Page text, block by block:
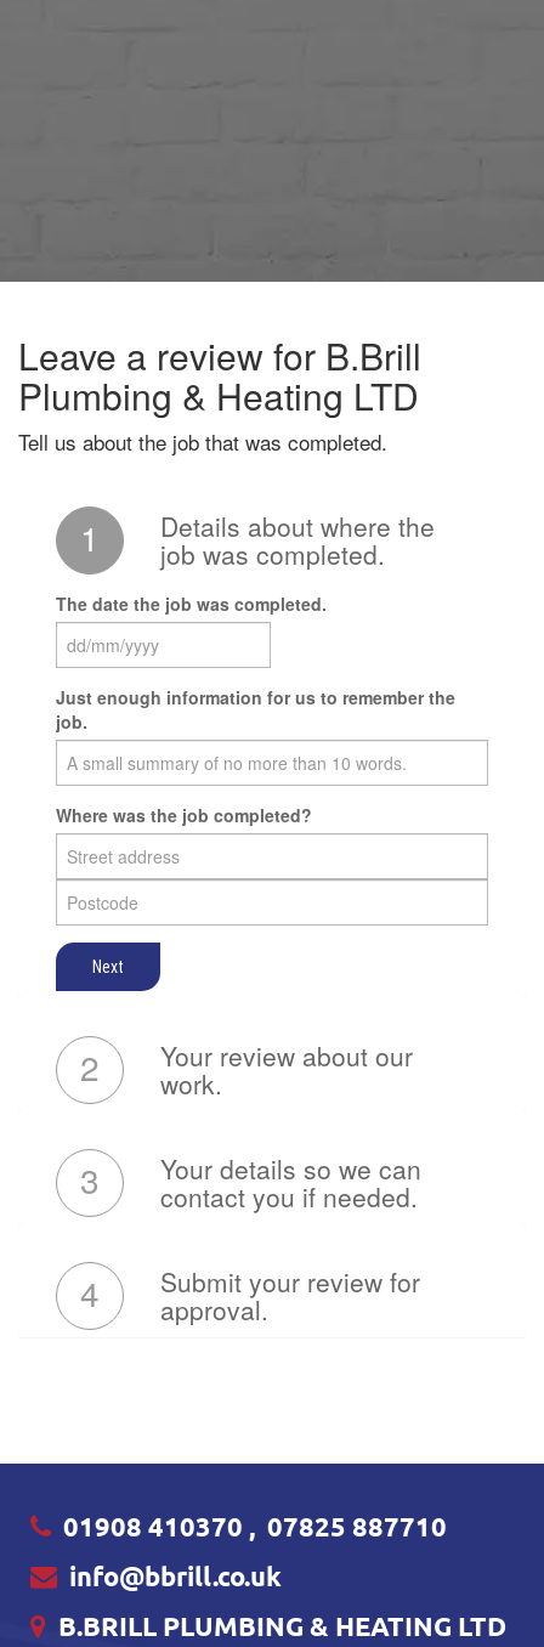
Leave a review for B.Brill
Plumbing & Heating LTD
Tell us about the job that was completed.
1 Details about where the
job was completed.
The date the job was completed.
Just enough information for us to remember the
job.
Where was the job completed?
Next
2 Your review about our
work.
3 Your details so we can
contact you if needed.
4 Submit your review for
approval.
01908 410370 , 07825 887710
info@bbrill.co.uk
B.BRILL PLUMBING & HEATING LTD